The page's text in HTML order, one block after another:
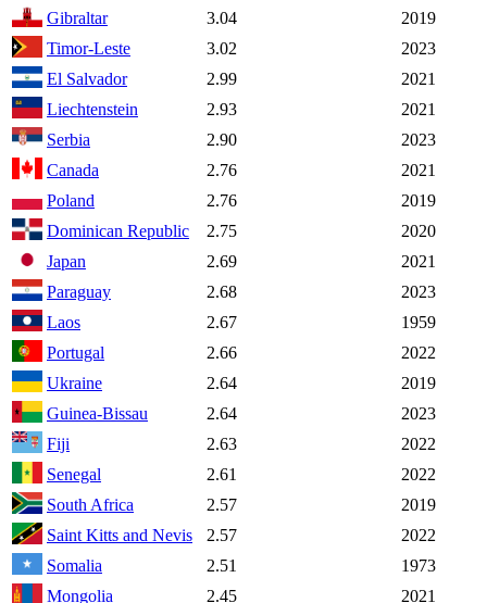
Gibraltar 3.04
2019
Timor-Leste
3.02
2023
El Salvador
2.99
2021
Liechtenstein
2.93
2021
Serbia
2.90
2023
Canada
2.76
2021
Poland
2.76
2019
Dominican Republic
2.75
2020
Japan
2.69
2021
Paraguay
2.68
2023
Laos
2.67
1959
Portugal
2.66
2022
Ukraine
2.64
2019
Guinea-Bissau
2.64
2023
Fiji
2.63
2022
Senegal
2.61
2022
South Africa
2.57
2019
Saint Kitts and Nevis
2.57
2022
Somalia
2.51
1973
Mongolia
2.45
2021